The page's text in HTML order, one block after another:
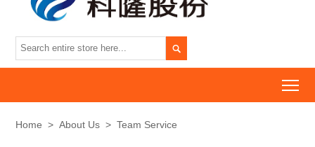

Home > About Us > Team Service